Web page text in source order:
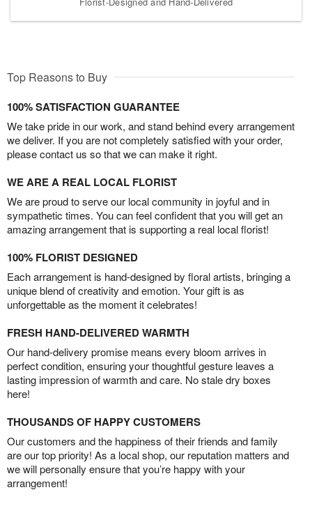
Top Reasons to Buy
100% SATISFACTION GUARANTEE
We take pride in our work, and stand behind every arrangement
we deliver. If you are not completely satisfied with your order,
please contact us so that we can make it right.
WE ARE A REAL LOCAL FLORIST
We are proud to serve our local community in joyful and in
sympathetic times. You can feel confident that you will get an
amazing arrangement that is supporting a real local florist!
100% FLORIST DESIGNED
Each arrangement is hand-designed by floral artists, bringing a
unique blend of creativity and emotion. Your gift is as
unforgettable as the moment it celebrates!
FRESH HAND-DELIVERED WARMTH
Our hand-delivery promise means every bloom arrives in
perfect condition, ensuring your thoughtful gesture leaves a
lasting impression of warmth and care. No stale dry boxes
here!
THOUSANDS OF HAPPY CUSTOMERS
Our customers and the happiness of their friends and family
are our top priority! As a local shop, our reputation matters and
we will personally ensure that you’re happy with your
arrangement!